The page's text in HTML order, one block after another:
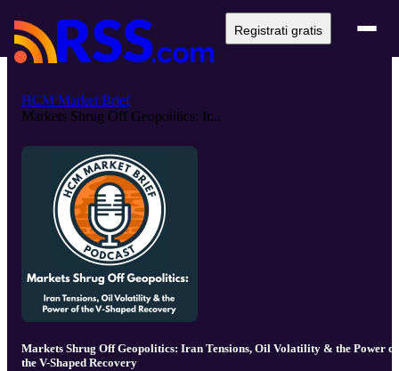
Registrati gratis
HCM Market Brief
Markets Shrug Off Geopolitics: Ir...
Markets Shrug Off Geopolitics: Iran Tensions, Oil Volatility & the Power of
the V-Shaped Recovery